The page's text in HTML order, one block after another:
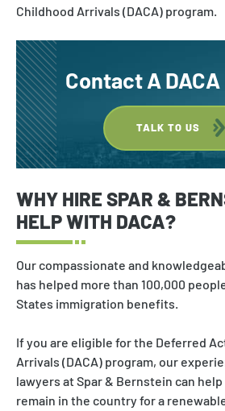
Childhood Arrivals (DACA) program.
Contact A
TALK TO US
WHY HIRE SPAR &
HELP WITH DACA?
Our compassionate and
has helped more than 100,000
States immigration benefits.
If you are eligible for the Deferred
Arrivals (DACA) program, our
lawyers at Spar & Bernstein can
remain in the country for a